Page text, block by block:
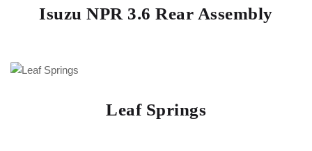
Isuzu NPR 3.6 Rear Assembly
Leaf Springs